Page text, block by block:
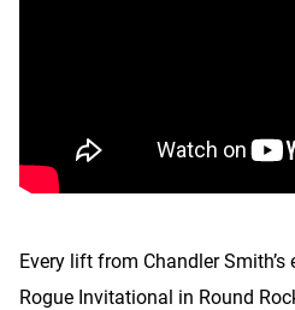
Every lift from Chandler
Rogue Invitational in Round